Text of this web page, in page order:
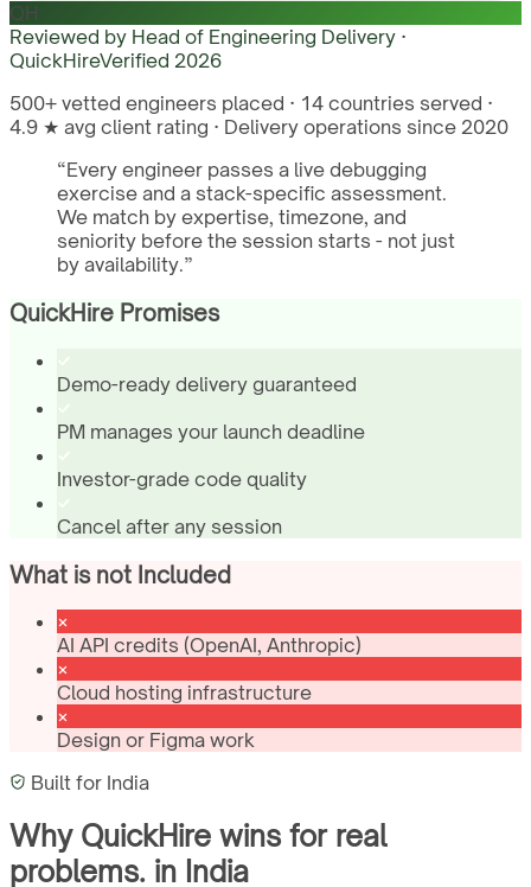
QH
Reviewed by Head of Engineering Delivery ·
QuickHireVerified 2026
500+ vetted engineers placed · 14 countries served ·
4.9 ★ avg client rating · Delivery operations since 2020
“Every engineer passes a live debugging
exercise and a stack-specific assessment.
We match by expertise, timezone, and
seniority before the session starts - not just
by availability.”
QuickHire Promises
Demo-ready delivery guaranteed
PM manages your launch deadline
Investor-grade code quality
Cancel after any session
What is not Included
AI API credits (OpenAI, Anthropic)
Cloud hosting infrastructure
Design or Figma work
Built for India
Why QuickHire wins for real
problems. in India